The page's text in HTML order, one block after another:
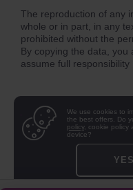
The reproduction of any
whole or in part, in any
prohibited without the
By copying the data,
assume full responsibility
We use cookies to
the best offers. Do
policy, cookie policy
device?
YES